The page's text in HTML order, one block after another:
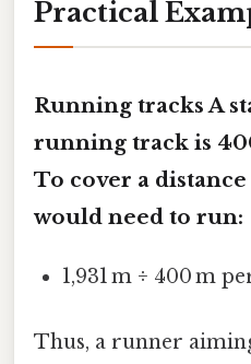
Practical
Running tracks A
running track is
To cover a
would need to run:
1,931 m ÷ 400 m
Thus, a runner